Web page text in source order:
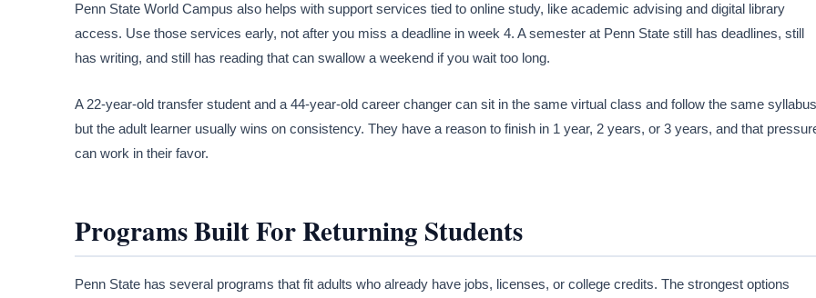
Penn State World Campus also helps with support services tied to online study, like academic advising and digital library
access. Use those services early, not after you miss a deadline in week 4. A semester at Penn State still has deadlines, still
has writing, and still has reading that can swallow a weekend if you wait too long.
A 22-year-old transfer student and a 44-year-old career changer can sit in the same virtual class and follow the same
but the adult learner usually wins on consistency. They have a reason to finish in 1 year, 2 years, or 3 years, and that
can work in their favor.
Programs Built For Returning Students
Penn State has several programs that fit adults who already have jobs, licenses, or college credits. The strongest options